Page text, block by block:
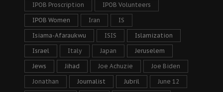
IPOB Proscription IPOB Volunteers
IPOB Women Iran IS
Isiama-Afaraukwu ISIS Islamization
Israel Italy Japan Jeruselem
Jews Jihad Joe Achuzie Joe Biden
Jonathan Journalist Jubril June 12